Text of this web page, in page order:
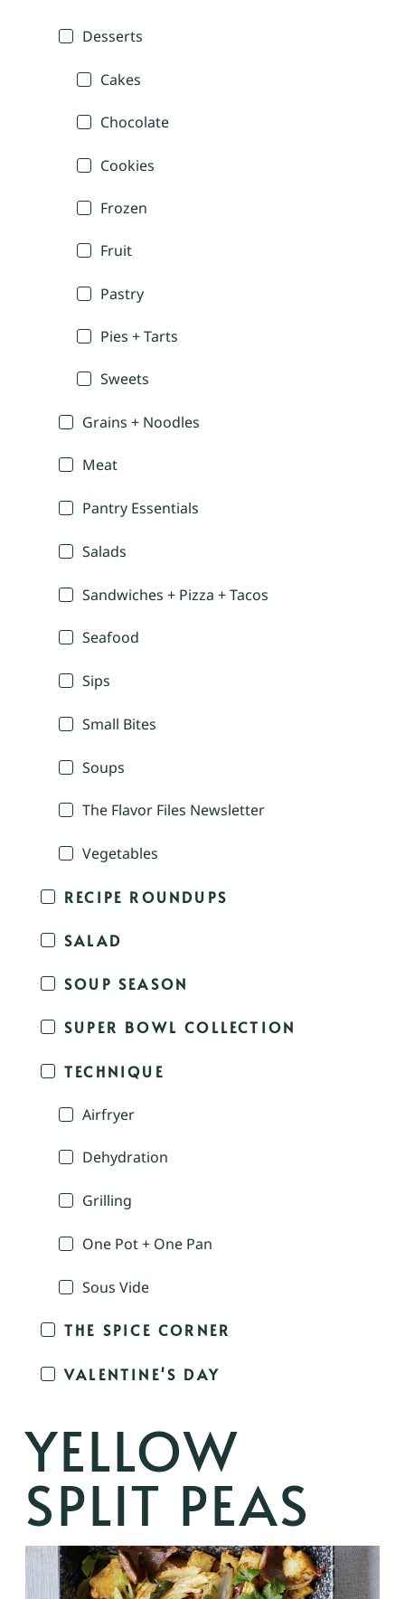
Desserts
Cakes
Chocolate
Cookies
Frozen
Fruit
Pastry
Pies + Tarts
Sweets
Grains + Noodles
Meat
Pantry Essentials
Salads
Sandwiches + Pizza + Tacos
Seafood
Sips
Small Bites
Soups
The Flavor Files Newsletter
Vegetables
RECIPE ROUNDUPS
SALAD
SOUP SEASON
SUPER BOWL COLLECTION
TECHNIQUE
Airfryer
Dehydration
Grilling
One Pot + One Pan
Sous Vide
THE SPICE CORNER
VALENTINE'S DAY
YELLOW
SPLIT PEAS